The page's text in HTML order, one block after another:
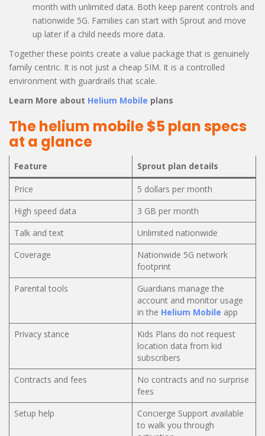
month with unlimited data. Both keep parent controls and
nationwide 5G. Families can start with Sprout and move
up later if a child needs more data.
Together these points create a value package that is genuinely
family centric. It is not just a cheap SIM. It is a controlled
environment with guardrails that scale.
Learn More about Helium Mobile plans
The helium mobile $5 plan specs
at a glance
Feature Sprout plan details
Price
5 dollars per month
High speed data
3 GB per month
Talk and text
Unlimited nationwide
Coverage
Nationwide 5G network
footprint
Parental tools
Guardians manage the
account and monitor usage
in the Helium Mobile app
Privacy stance
Kids Plans do not request
location data from kid
subscribers
Contracts and fees
No contracts and no surprise
fees
Setup help
Concierge Support available
to walk you through